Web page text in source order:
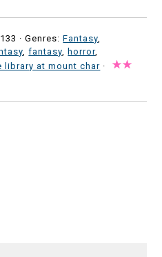
·Genres:Fantasy,
,fantasy, horror,
library at mount char ·